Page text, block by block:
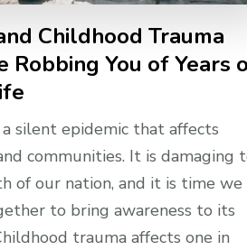
Childhood Trauma
Robbing You of Years
a silent epidemic that affects
communities. It is damaging
of our nation, and it is time we
to bring awareness to its
trauma affects one in